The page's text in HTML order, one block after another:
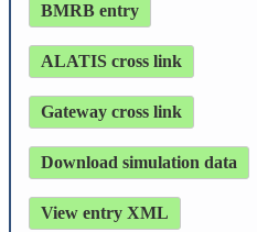
BMRB entry
ALATIS cross link
Gateway cross link
Download simulation data
View entry XML